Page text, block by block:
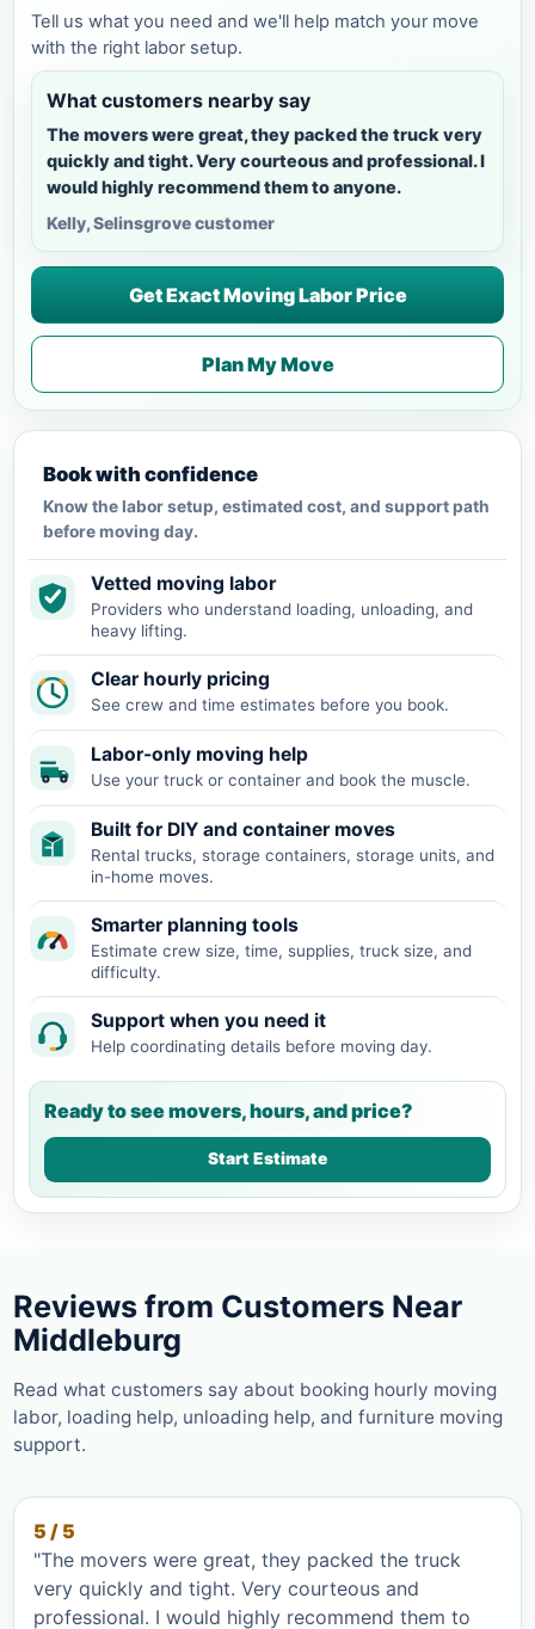
Tell us what you need and we'll help match your move
with the right labor setup.
What customers nearby say
The movers were great, they packed the truck very
quickly and tight. Very courteous and professional. I
would highly recommend them to anyone.
Kelly, Selinsgrove customer
Get Exact Moving Labor Price
Plan My Move
Book with confidence
Know the labor setup, estimated cost, and support path
before moving day.
Vetted moving labor
Providers who understand loading, unloading, and
heavy lifting.
Clear hourly pricing
See crew and time estimates before you book.
Labor-only moving help
Use your truck or container and book the muscle.
Built for DIY and container moves
Rental trucks, storage containers, storage units, and
in-home moves.
Smarter planning tools
Estimate crew size, time, supplies, truck size, and
difficulty.
Support when you need it
Help coordinating details before moving day.
Ready to see movers, hours, and price?
Start Estimate
Reviews from Customers Near
Middleburg
Read what customers say about booking hourly moving
labor, loading help, unloading help, and furniture moving
support.
5 / 5
"The movers were great, they packed the truck
very quickly and tight. Very courteous and
professional. I would highly recommend them to